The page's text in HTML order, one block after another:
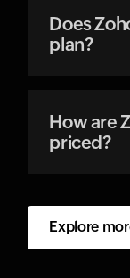
Does
plan?
How are
priced?
Explore